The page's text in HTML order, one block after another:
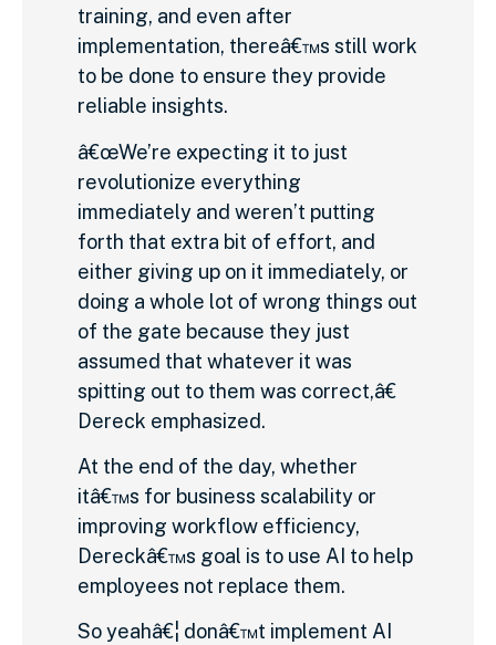
training, and even after
implementation, thereâ€™s still work
to be done to ensure they provide
reliable insights.
â€œWe’re expecting it to just
revolutionize everything
immediately and weren’t putting
forth that extra bit of effort, and
either giving up on it immediately, or
doing a whole lot of wrong things out
of the gate because they just
assumed that whatever it was
spitting out to them was correct,â€
Dereck emphasized.
At the end of the day, whether
itâ€™s for business scalability or
improving workflow efficiency,
Dereckâ€™s goal is to use AI to help
employees not replace them.
So yeahâ€¦ donâ€™t implement AI